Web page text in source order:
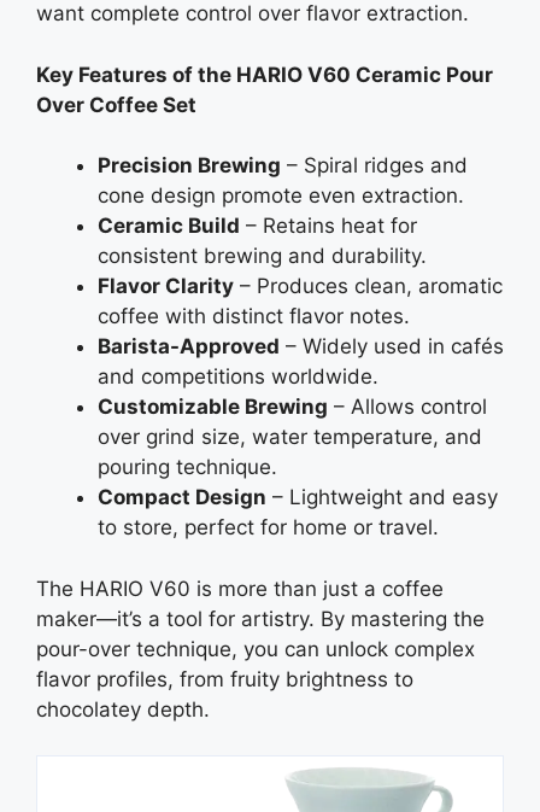
want complete control over flavor extraction.
Key Features of the HARIO V60 Ceramic Pour
Over Coffee Set
Precision Brewing – Spiral ridges and
cone design promote even extraction.
Ceramic Build – Retains heat for
consistent brewing and durability.
Flavor Clarity – Produces clean, aromatic
coffee with distinct flavor notes.
Barista-Approved – Widely used in cafés
and competitions worldwide.
Customizable Brewing – Allows control
over grind size, water temperature, and
pouring technique.
Compact Design – Lightweight and easy
to store, perfect for home or travel.
The HARIO V60 is more than just a coffee
maker—it’s a tool for artistry. By mastering the
pour-over technique, you can unlock complex
flavor profiles, from fruity brightness to
chocolatey depth.